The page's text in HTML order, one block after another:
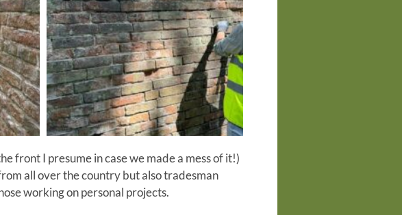
front I presume in case we made a mess of it!)
all over the country but also tradesman
working on personal projects.